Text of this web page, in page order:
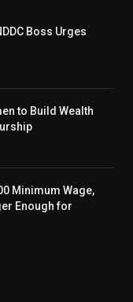
Boss Urges
to Build Wealth
Minimum Wage,
Enough for